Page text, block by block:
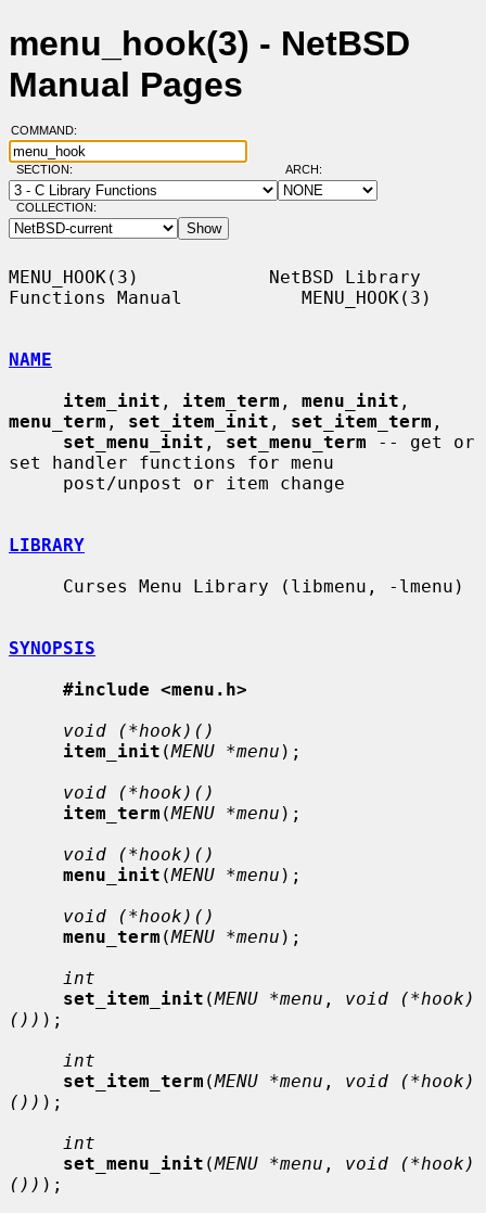
menu_hook(3) - NetBSD
Manual Pages
COMMAND:
SECTION: ARCH:
COLLECTION:
MENU_HOOK(3)            NetBSD Library
Functions Manual           MENU_HOOK(3)
NAME
item_init , item_term , menu_init
menu_term , set_item_init , set_item_term ,
set_menu_init , set_menu_term -- get or
set handler functions for menu
LIBRARY
SYNOPSIS
#include <menu.h>
void (*hook)()
item_init (MENU *menu );
void (*hook)()
item_term (MENU *menu );
void (*hook)()
menu_init (MENU *menu );
void (*hook)()
menu_term (MENU *menu );
int
set_item_init (MENU *menu , void (*hook)
()) );
int
set_item_term (MENU *menu , void (*hook)
()) );
int
set_menu_init (MENU *menu , void (*hook)
()) );